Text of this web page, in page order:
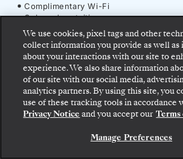
Complimentary Wi-Fi
Onboard gratuities
Ship-Silver
This commitment to continuous
enhanced comfort and
Step aboard: choose your suite and
and inclusions before securely
Silversea voyage.
BOOK YOUR SUITE
We use cookies, pixel tags and other
collect information you provide as well
about your interactions with our site to
experience. We also share information
of our site with our social media,
analytics partners. By using this site, you
use of these tracking tools in accordance
Privacy Notice and you accept our Terms
Manage Preferences